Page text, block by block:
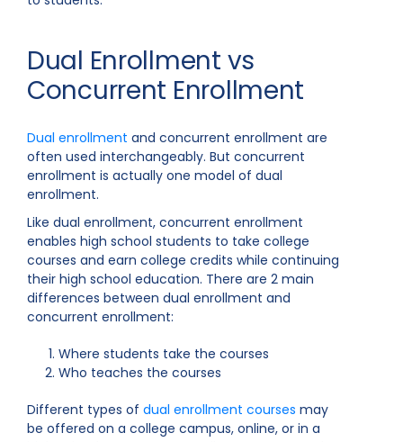
Dual Enrollment vs
Concurrent Enrollment
Dual enrollment and concurrent enrollment are
often used interchangeably. But concurrent
enrollment is actually one model of dual
enrollment.
Like dual enrollment, concurrent enrollment
enables high school students to take college
courses and earn college credits while continuing
their high school education. There are 2 main
differences between dual enrollment and
concurrent enrollment:
Where students take the courses
Who teaches the courses
Different types of dual enrollment courses may
be offered on a college campus, online, or in a